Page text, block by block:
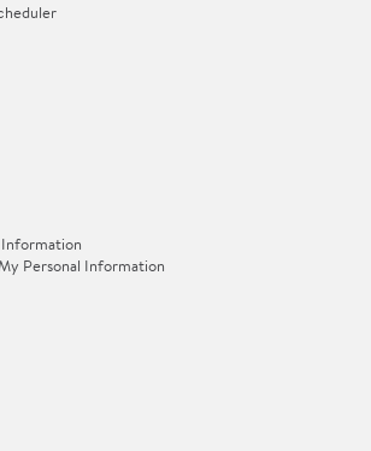
Information
Personal Information